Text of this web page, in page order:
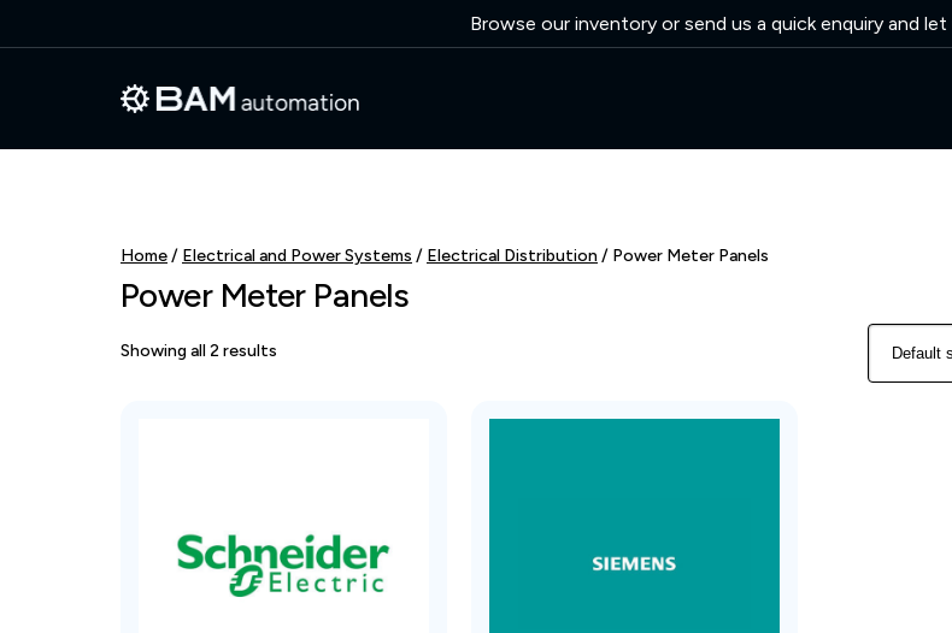
Browse our inventory or send us a quick enquiry and
Home/ Electrical and Power Systems / Electrical Distribution / Power Meter Panels
Power Meter Panels
Showing all 2 results